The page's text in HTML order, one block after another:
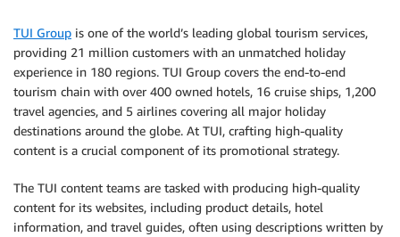
TUI Group is one of the world’s leading global tourism services,
providing 21 million customers with an unmatched holiday
experience in 180 regions. TUI Group covers the end-to-end
tourism chain with over 400 owned hotels, 16 cruise ships, 1,200
travel agencies, and 5 airlines covering all major holiday
destinations around the globe. At TUI, crafting high-quality
content is a crucial component of its promotional strategy.
The TUI content teams are tasked with producing high-quality
content for its websites, including product details, hotel
information, and travel guides, often using descriptions written by